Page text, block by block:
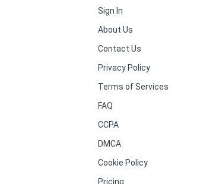
Sign In
About Us
Contact Us
Privacy Policy
Terms of Services
FAQ
CCPA
DMCA
Cookie Policy
Pricing